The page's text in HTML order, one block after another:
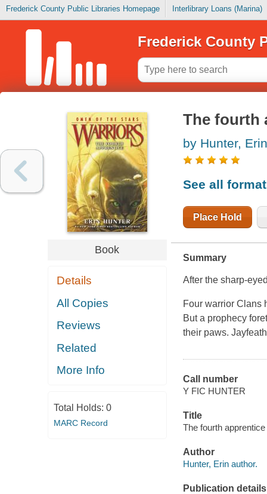
Frederick County Public Libraries Homepage Interlibrary Loans (Marina)
Frederick County
Book
Details
All Copies
Reviews
Related
More Info
Total Holds: 0
MARC Record
The fourth
by Hunter, Erin
See all
Place Hold
Summary
After the sharp-
Four warrior Clans
But a prophecy
their paws.
Call number
Y FIC HUNTER
Title
The fourth
Author
Hunter, Erin author.
Publication details